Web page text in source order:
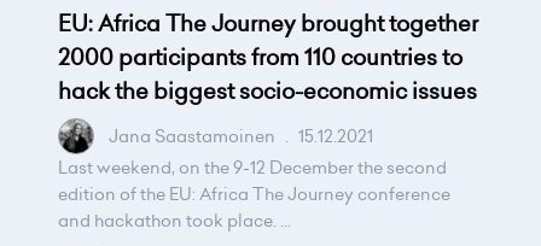
EU: Africa The Journey brought together
2000 participants from 110 countries to
hack the biggest socio-economic issues
Jana Saastamoinen . 15.12.2021
Last weekend, on the 9-12 December the second
edition of the EU: Africa The Journey conference
and hackathon took place. ...